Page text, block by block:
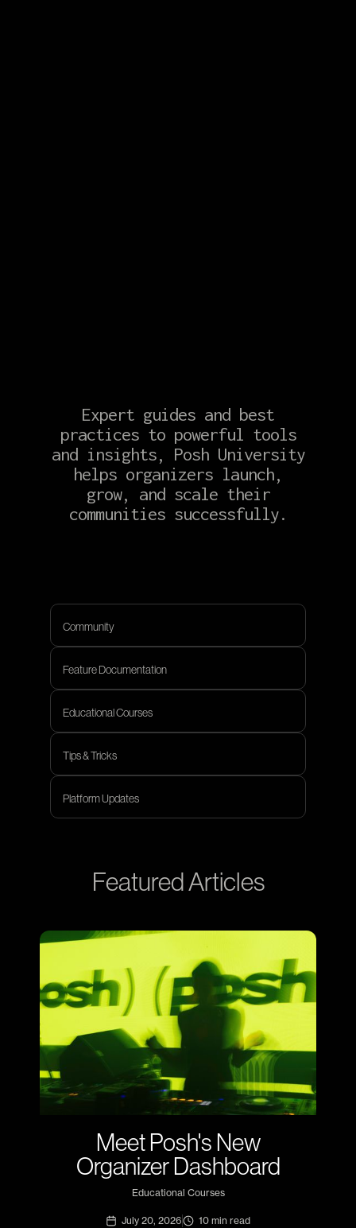
Expert guides and best
practices to powerful tools
and insights, Posh University
helps organizers launch,
grow, and scale their
communities successfully.
Community
Community
Feature Documentation
Feature Documentation
Educational Courses
Educational Courses
Tips & Tricks
Tips & Tricks
Platform Updates
Platform Updates
Featured Articles
Meet Posh's New
Organizer Dashboard
Educational Courses
July 20, 2026 10 min read